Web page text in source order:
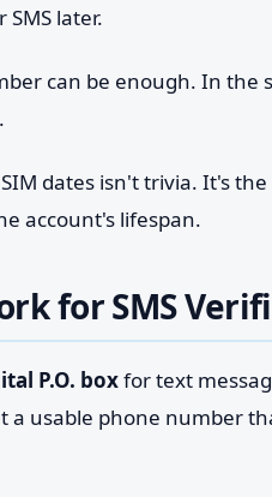
later.
can be enough. In the
dates isn't trivia. It's the
account's lifespan.
for SMS
P.O. boxfor text
usable phone number